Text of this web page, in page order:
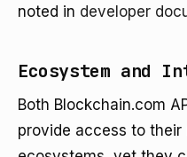
noted in developer
Ecosystem and
Both Blockchain.com
provide access to